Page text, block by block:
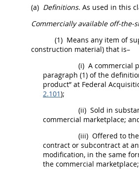
(a) Definitions. As used in this
Commercially available off-the-
(1) Means any item of
construction material) that is–
(i) A commercial
paragraph (1) of the
product” at Federal
2.101);
(ii) Sold in
commercial marketplace;
(iii) Offered to
contract or subcontract at
modification, in the same
the commercial
Changes
Style Formatter